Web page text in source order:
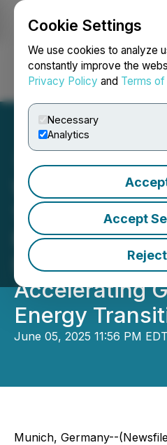
Cookie Settings
We use cookies to analyze
constantly improve the
Privacy Policy and Terms of
Necessary
Analytics
Accept
Login
Winline
1500V High-
Module
Power2Drive
Accelerating
Energy
June 05, 2025 11:56 PM
Munich, Germany--